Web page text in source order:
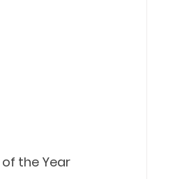
the Year